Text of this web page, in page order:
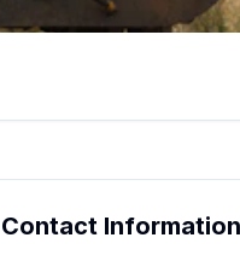
Contact Information